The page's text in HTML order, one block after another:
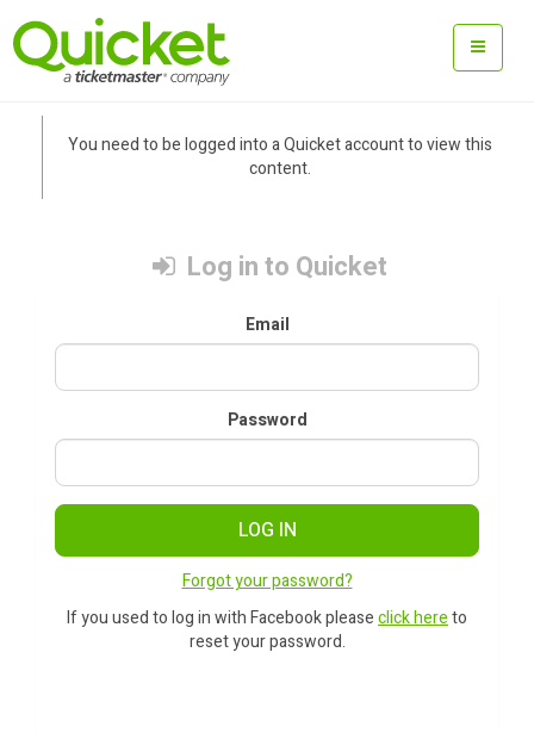
You need to be logged into a Quicket account to view this
content.
Log in to Quicket
Email
Password
LOG IN
Forgot your password?
If you used to log in with Facebook pleaseclick hereto
reset your password.